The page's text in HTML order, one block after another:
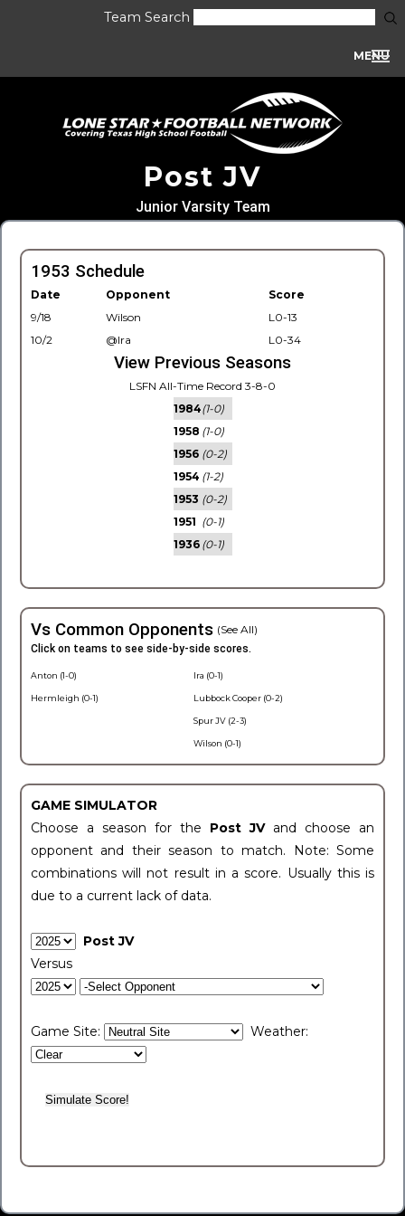
Team Search
MENU
Post JV
Junior Varsity Team
1953 Schedule
Date Opponent
Score
9/18
Wilson
L0-13
10/2
@Ira L0-34
View Previous Seasons
LSFN All-Time Record 3-8-0
1984(1-0)
1958 (1-0)
1956 (0-2)
1954 (1-2)
1953 (0-2)
1951 (0-1)
1936 (0-1)
Vs Common Opponents (See All)
Click on teams to see side-by-side scores.
Anton (1-0)
Hermleigh (0-1)
Ira (0-1)
Lubbock Cooper (0-2)
Spur JV (2-3)
Wilson (0-1)
GAME SIMULATOR
Choose a season for the Post JV and choose an
opponent and their season to match. Note: Some
combinations will not result in a score. Usually this is
due to a current lack of data.
Post JV
Versus
Game Site: Weather: